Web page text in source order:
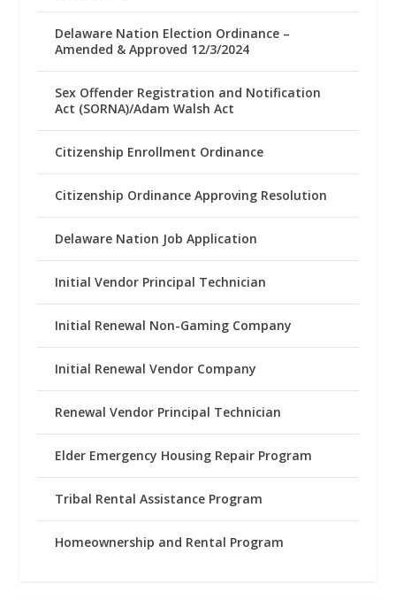
Delaware Nation Election Ordinance –
Amended & Approved 12/3/2024
Sex Offender Registration and Notification
Act (SORNA)/Adam Walsh Act
Citizenship Enrollment Ordinance
Citizenship Ordinance Approving Resolution
Delaware Nation Job Application
Initial Vendor Principal Technician
Initial Renewal Non-Gaming Company
Initial Renewal Vendor Company
Renewal Vendor Principal Technician
Elder Emergency Housing Repair Program
Tribal Rental Assistance Program
Homeownership and Rental Program